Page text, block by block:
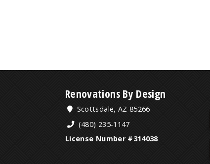
Renovations By Design
Scottsdale, AZ 85266
(480) 235-1147
License Number #314038